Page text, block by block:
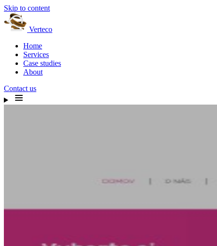
Skip to content
Verteco
Home
Services
Case studies
About
Contact us